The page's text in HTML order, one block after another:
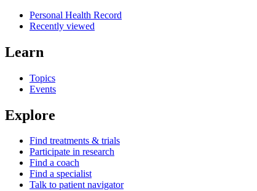
Personal Health Record
Recently viewed
Learn
Topics
Events
Explore
Find treatments & trials
Participate in research
Find a coach
Find a specialist
Talk to patient navigator